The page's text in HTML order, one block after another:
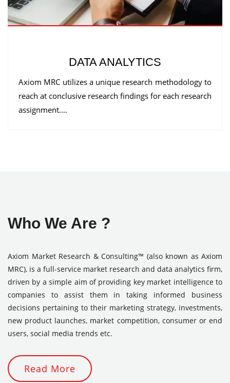
DATA ANALYTICS
Axiom MRC utilizes a unique research methodology to
reach at conclusive research findings for each research
assignment.…
Who We Are ?
Axiom Market Research & Consulting™ (also known as Axiom
MRC), is a full-service market research and data analytics firm,
driven by a simple aim of providing key market intelligence to
companies to assist them in taking informed business
decisions pertaining to their marketing strategy, investments,
new product launches, market competition, consumer or end
users, social media trends etc.
Read More